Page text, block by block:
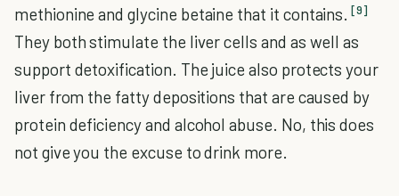
methionine and glycine betaine that it contains. [9]
They both stimulate the liver cells and as well as
support detoxification. The juice also protects your
liver from the fatty depositions that are caused by
protein deficiency and alcohol abuse. No, this does
not give you the excuse to drink more.